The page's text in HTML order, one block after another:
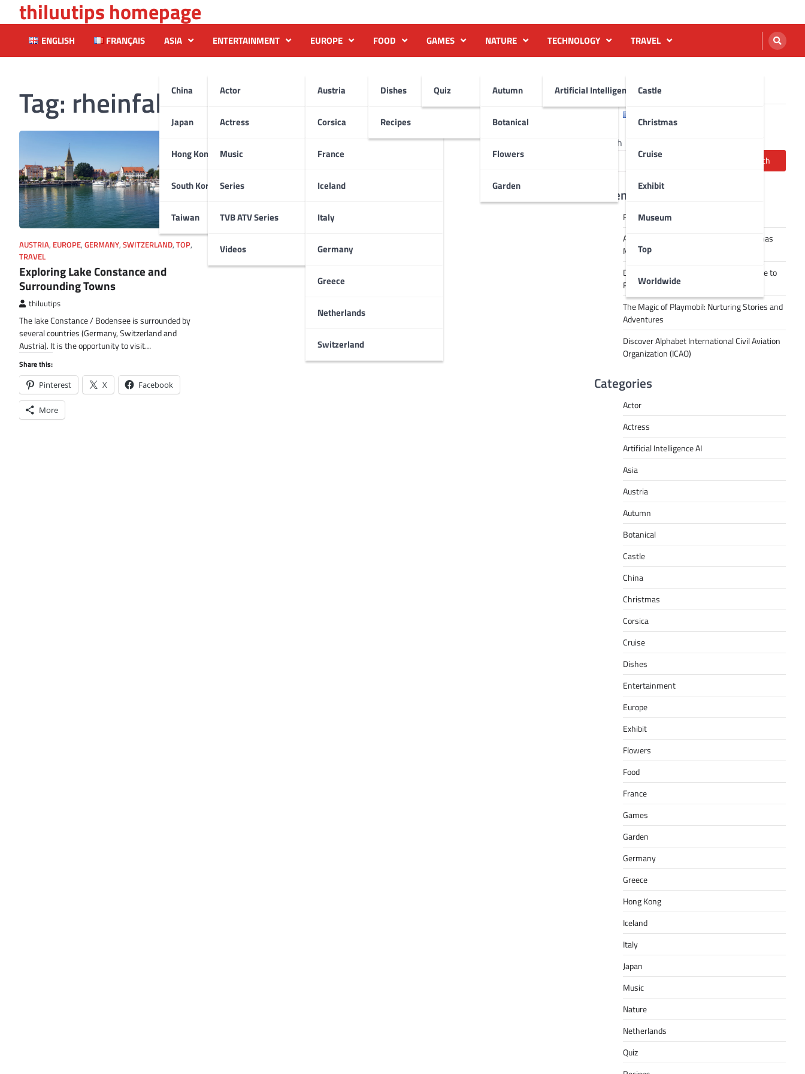
to
content
thiluutips homepage
ENGLISH FRANÇAIS ASIA
China
Japan
Hong Kong
South Korea
Taiwan
ENTERTAINMENT
Actor
Actress
Music
Series
TVB ATV Series
Videos
EUROPE
Austria
Corsica
France
Iceland
Italy
Germany
Greece
Netherlands
Switzerland
FOOD
Dishes
Recipes
GAMES
Quiz
NATURE
Autumn
Botanical
Flowers
Garden
TECHNOLOGY
Artificial Intelligence AI
TRAVEL
Castle
Christmas
Cruise
Exhibit
Museum
Top
Worldwide
Tag: rheinfalls
AUSTRIA, EUROPE, GERMANY, SWITZERLAND, TOP,
TRAVEL
Exploring Lake Constance and
Surrounding Towns
thiluutips
The lake Constance / Bodensee is surrounded by
several countries (Germany, Switzerland and
Austria). It is the opportunity to visit…
Share this:
Pinterest X Facebook
More
English
Search
Search
Recent Posts
Robot dance tai chi video
A Journey Through Strasbourg’s Christmas
Magic
Decoding Tech Jargon: A Beginner’s Guide to
RPA, AI, API, Big Data, and More
The Magic of Playmobil: Nurturing Stories and
Adventures
Discover Alphabet International Civil Aviation
Organization (ICAO)
Categories
Actor
Actress
Artificial Intelligence AI
Asia
Austria
Autumn
Botanical
Castle
China
Christmas
Corsica
Cruise
Dishes
Entertainment
Europe
Exhibit
Flowers
Food
France
Games
Garden
Germany
Greece
Hong Kong
Iceland
Italy
Japan
Music
Nature
Netherlands
Quiz